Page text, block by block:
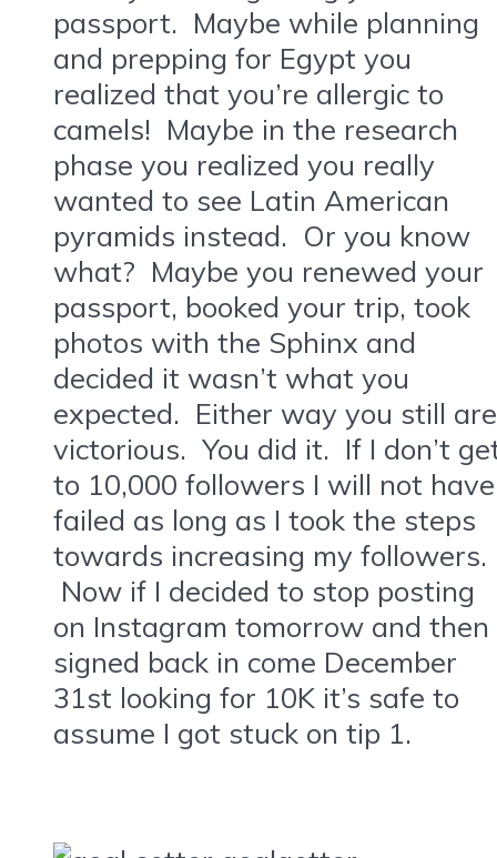
passport. Maybe while planning
and prepping for Egypt you
realized that you’re allergic to
camels! Maybe in the research
phase you realized you really
wanted to see Latin American
pyramids instead. Or you know
what? Maybe you renewed your
passport, booked your trip, took
photos with the Sphinx and
decided it wasn’t what you
expected. Either way you still are
victorious. You did it. If I don’t
to 10,000 followers I will not have
failed as long as I took the steps
towards increasing my followers.
Now if I decided to stop posting
on Instagram tomorrow and then
signed back in come December
31st looking for 10K it’s safe to
assume I got stuck on tip 1.